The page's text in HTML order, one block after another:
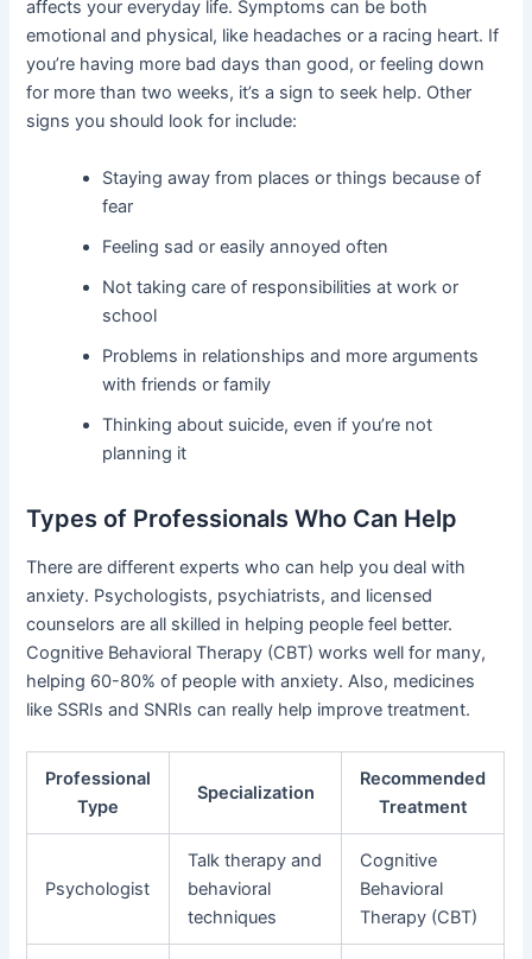
affects your everyday life. Symptoms can be both
emotional and physical, like headaches or a racing heart. If
you’re having more bad days than good, or feeling down
for more than two weeks, it’s a sign to seek help. Other
signs you should look for include:
Staying away from places or things because of
fear
Feeling sad or easily annoyed often
Not taking care of responsibilities at work or
school
Problems in relationships and more arguments
with friends or family
Thinking about suicide, even if you’re not
planning it
Types of Professionals Who Can Help
There are different experts who can help you deal with
anxiety. Psychologists, psychiatrists, and licensed
counselors are all skilled in helping people feel better.
Cognitive Behavioral Therapy (CBT) works well for many,
helping 60-80% of people with anxiety. Also, medicines
like SSRIs and SNRIs can really help improve treatment.
Professional
Type
Specialization
Recommended
Treatment
Psychologist
Talk therapy and
behavioral
techniques
Cognitive
Behavioral
Therapy (CBT)